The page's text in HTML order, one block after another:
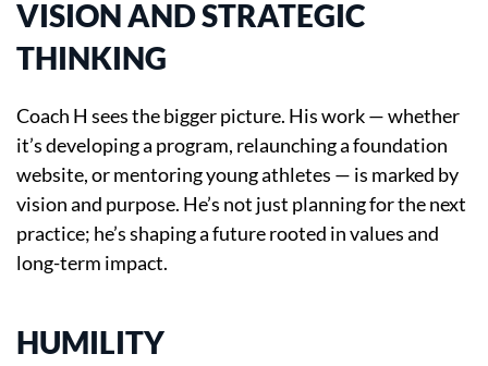
VISION AND STRATEGIC
THINKING
Coach H sees the bigger picture. His work — whether
it’s developing a program, relaunching a foundation
website, or mentoring young athletes — is marked by
vision and purpose. He’s not just planning for the next
practice; he’s shaping a future rooted in values and
long-term impact.
HUMILITY